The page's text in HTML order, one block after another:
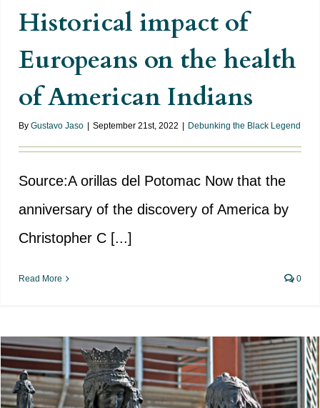
Historical impact of
Europeans on the health
of American Indians
By Gustavo Jaso September 21st, 2022 Debunking the Black Legend
Source:A orillas del Potomac Now that the
anniversary of the discovery of America by
Christopher C [...]
Read More 0